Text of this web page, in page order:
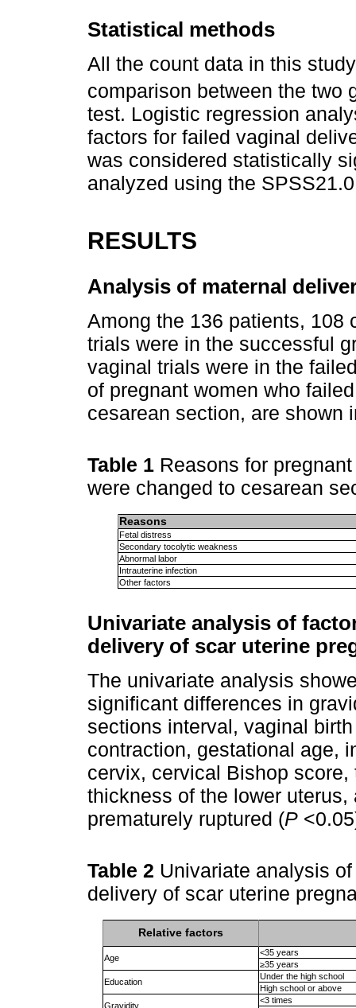
Statistical methods
All the count data in this
comparison between the two
test. Logistic regression
factors for failed vaginal
was considered statistically
analyzed using the
RESULTS
Analysis of maternal
Among the 136 patients, 108
trials were in the successful
vaginal trials were in the
of pregnant women who
cesarean section, are shown
Table 1 Reasons for
were changed to cesarean
Reasons
Fetal distress
Secondary tocolytic weakness
Abnormal labor
Intrauterine infection
Other factors
Univariate analysis of
delivery of scar uterine
The univariate analysis
significant differences in
sections interval, vaginal
contraction, gestational age,
cervix, cervical Bishop
thickness of the lower
prematurely ruptured (P
Table 2 Univariate analysis
delivery of scar uterine
Relative factors
Age
<35 years
≥35 years
Education
Under the high school
High school or above
Gravidity
<3 times